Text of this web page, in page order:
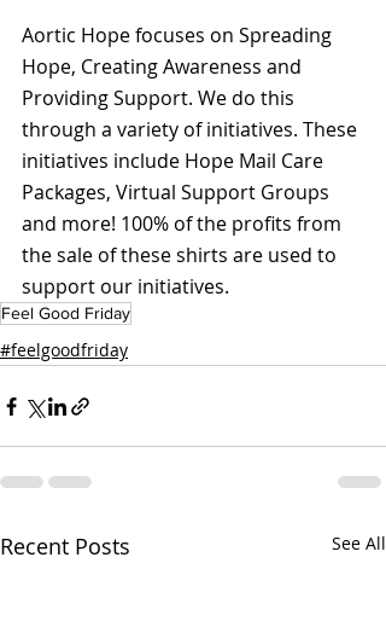
Aortic Hope focuses on Spreading
Hope, Creating Awareness and
Providing Support. We do this
through a variety of initiatives. These
initiatives include Hope Mail Care
Packages, Virtual Support Groups
and more! 100% of the profits from
the sale of these shirts are used to
support our initiatives.
Feel Good Friday
#feelgoodfriday
Recent Posts See All